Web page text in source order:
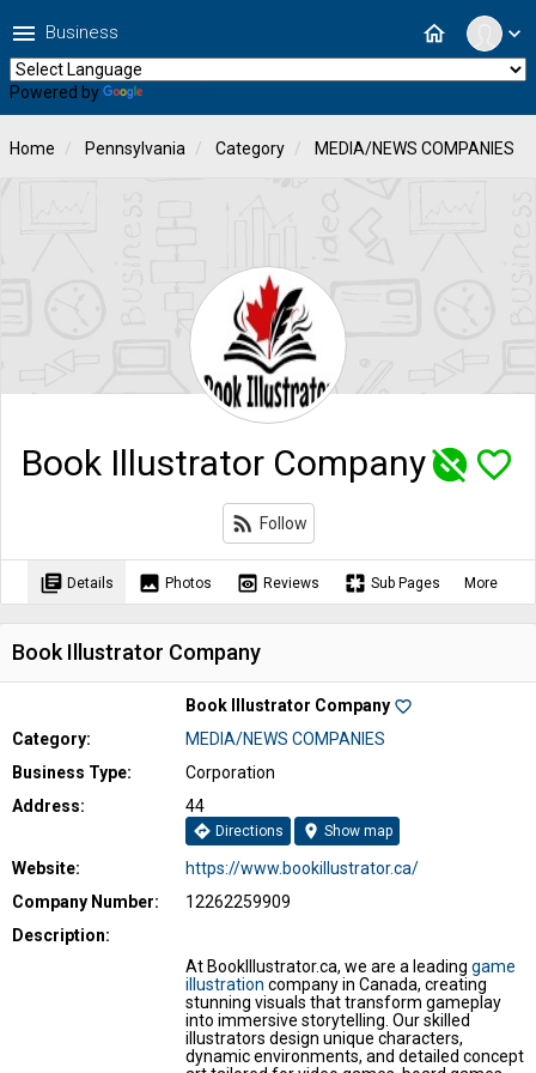
expand_more
home
menu Business
Powered by
Home Pennsylvania Category MEDIA/NEWS COMPANIES
Book Illustrator Companyunpublished favorite_border
rss_feed Follow
library_books Details image Photos preview Reviews pages Sub Pages More
Book Illustrator Company
Book Illustrator Company favorite_border
Category:
MEDIA/NEWS COMPANIES
Business Type:
Corporation
Address:
44
directions Directions location_on Show map
Website:
https://www.bookillustrator.ca/
Company Number:
12262259909
Description:
At BookIllustrator.ca, we are a leading game
illustration company in Canada, creating
stunning visuals that transform gameplay
into immersive storytelling. Our skilled
illustrators design unique characters,
dynamic environments, and detailed concept